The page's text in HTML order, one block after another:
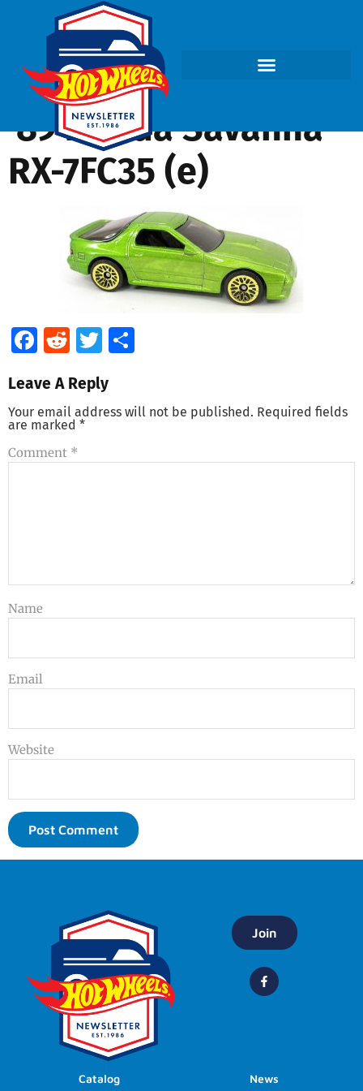
’89 Mazda Savanna
RX-7FC35 (e)
Facebook
RedditTwitter
Leave A Reply
Your email address will not be published. Required fields
are marked *
Comment *
Name
Email
Website
Join
Catalog News